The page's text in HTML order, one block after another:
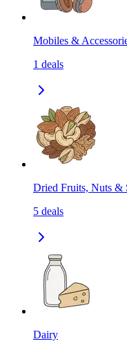
Mobiles &
1 deals
Dried Fruits, Nuts &
5 deals
Dairy